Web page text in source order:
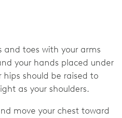
and toes with your arms
your hands placed under
hips should be raised to
as your shoulders.
move your chest toward